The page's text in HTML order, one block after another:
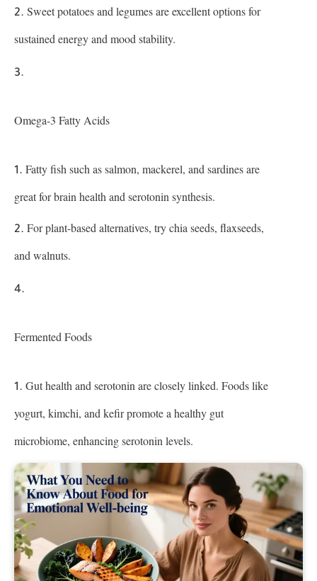
Sweet potatoes and legumes are excellent options for
sustained energy and mood stability.
Omega-3 Fatty Acids
Fatty fish such as salmon, mackerel, and sardines are
great for brain health and serotonin synthesis.
For plant-based alternatives, try chia seeds, flaxseeds,
and walnuts.
Fermented Foods
Gut health and serotonin are closely linked. Foods like
yogurt, kimchi, and kefir promote a healthy gut
microbiome, enhancing serotonin levels.